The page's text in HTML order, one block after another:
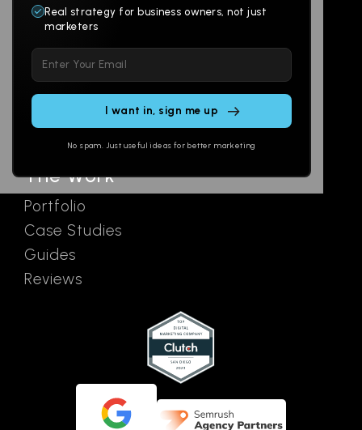
Real strategy for business owners, not just
marketers
leave
this
No spam. Just useful ideas for better marketing
Branding
Multi-Channel
Social
Email
Ads
The Work
Portfolio
Case Studies
Guides
Reviews
Digital Lab
AI Assistants
Contact